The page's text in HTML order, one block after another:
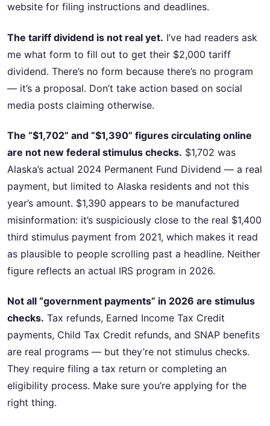
website for filing instructions and deadlines.
The tariff dividend is not real yet. I’ve had readers ask
me what form to fill out to get their $2,000 tariff
dividend. There’s no form because there’s no program
— it’s a proposal. Don’t take action based on social
media posts claiming otherwise.
The “$1,702” and “$1,390” figures circulating online
are not new federal stimulus checks. $1,702 was
Alaska’s actual 2024 Permanent Fund Dividend — a real
payment, but limited to Alaska residents and not this
year’s amount. $1,390 appears to be manufactured
misinformation: it’s suspiciously close to the real $1,400
third stimulus payment from 2021, which makes it read
as plausible to people scrolling past a headline. Neither
figure reflects an actual IRS program in 2026.
Not all “government payments” in 2026 are stimulus
checks. Tax refunds, Earned Income Tax Credit
payments, Child Tax Credit refunds, and SNAP benefits
are real programs — but they’re not stimulus checks.
They require filing a tax return or completing an
eligibility process. Make sure you’re applying for the
right thing.